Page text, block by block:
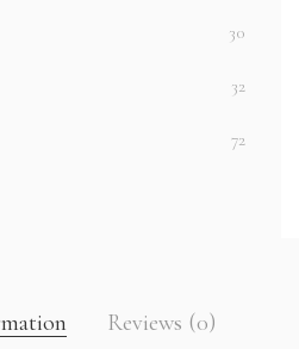
30
32
72
Reviews (0)